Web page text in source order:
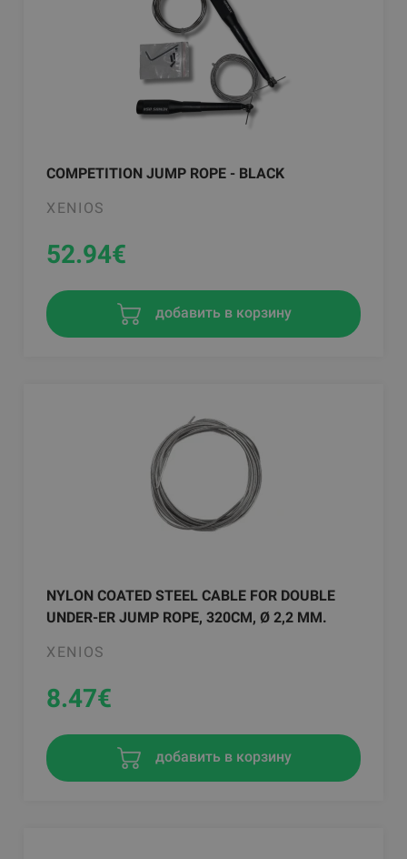
COMPETITION JUMP ROPE - BLACK
XENIOS
52.94€
добавить в корзину
NYLON COATED STEEL CABLE FOR DOUBLE
UNDER-ER JUMP ROPE, 320CM, Ø 2,2 MM.
XENIOS
8.47€
добавить в корзину